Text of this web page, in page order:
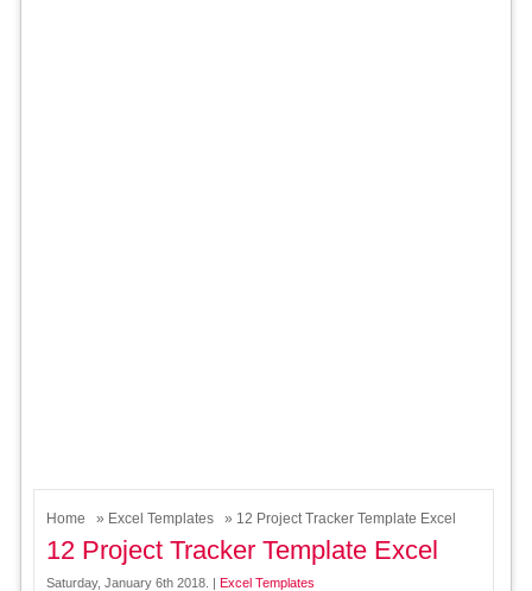
Home » Excel Templates » 12 Project Tracker Template Excel
12 Project Tracker Template Excel
Saturday, January 6th 2018. | Excel Templates